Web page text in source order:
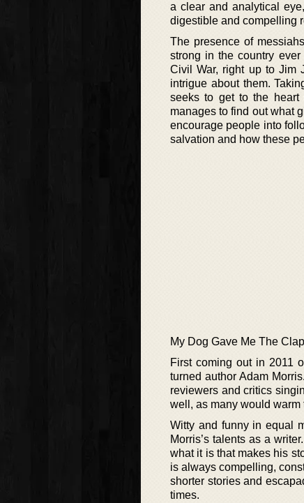
a clear and analytical
digestible and compelling
The presence of
strong in the country
Civil War, right up to Jim
intrigue about them.
seeks to get to the
manages to find out what
encourage people into
salvation and how these
My Dog Gave Me The Clap
First coming out in 2011
turned author Adam
reviewers and critics
well, as many would warm
Witty and funny in equal
Morris’s talents as a
what it is that makes his
is always compelling,
shorter stories and
times.